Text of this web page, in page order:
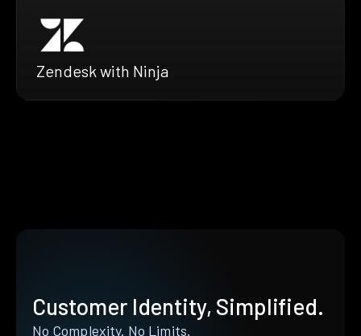
Zendesk with Ninja
Customer Identity, Simplified.
No Complexity. No Limits.